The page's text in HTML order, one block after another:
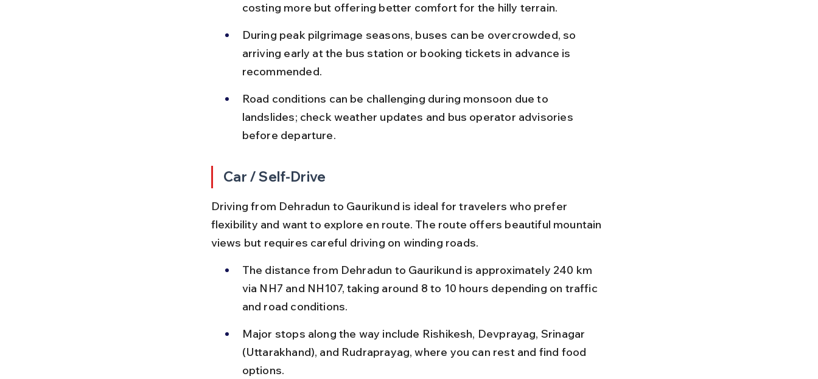
costing more but offering better comfort for the hilly terrain.
During peak pilgrimage seasons, buses can be overcrowded, so
arriving early at the bus station or booking tickets in advance is
recommended.
Road conditions can be challenging during monsoon due to
landslides; check weather updates and bus operator advisories
before departure.
Car / Self-Drive
Driving from Dehradun to Gaurikund is ideal for travelers who prefer
flexibility and want to explore en route. The route offers beautiful mountain
views but requires careful driving on winding roads.
The distance from Dehradun to Gaurikund is approximately 240 km
via NH7 and NH107, taking around 8 to 10 hours depending on traffic
and road conditions.
Major stops along the way include Rishikesh, Devprayag, Srinagar
(Uttarakhand), and Rudraprayag, where you can rest and find food
options.